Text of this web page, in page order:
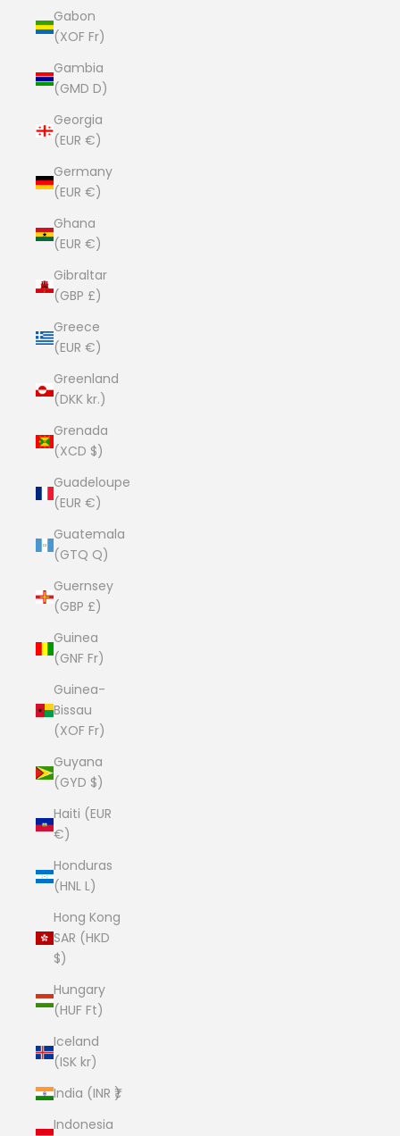
Gabon
(XOF Fr)
Gambia
(GMD D)
Georgia
(EUR €)
Germany
(EUR €)
Ghana
(EUR €)
Gibraltar
(GBP £)
Greece
(EUR €)
Greenland
(DKK kr.)
Grenada
(XCD $)
Guadeloupe
(EUR €)
Guatemala
(GTQ Q)
Guernsey
(GBP £)
Guinea
(GNF Fr)
Guinea-
Bissau
(XOF Fr)
Guyana
(GYD $)
Haiti (EUR
€)
Honduras
(HNL L)
Hong Kong
SAR (HKD
$)
Hungary
(HUF Ft)
Iceland
(ISK kr)
India (INR ₹)
Indonesia